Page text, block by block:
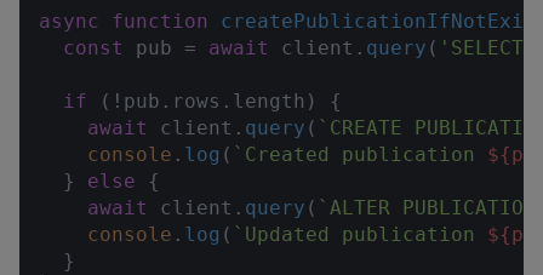
async function
const
pub = await client. query (
if (!pub. rows . length ) {
await
client. query ( `CREATE
console . log ( `Created publication
  }
else {
await
client. query ( `ALTER
console . log ( `Updated publication
  }